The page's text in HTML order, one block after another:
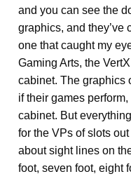
and you can see the
graphics, and they’ve
one that caught my
Gaming Arts, the
cabinet. The graphics
if their games
cabinet. But
for the VPs of slots
about sight lines on
foot, seven foot, eight